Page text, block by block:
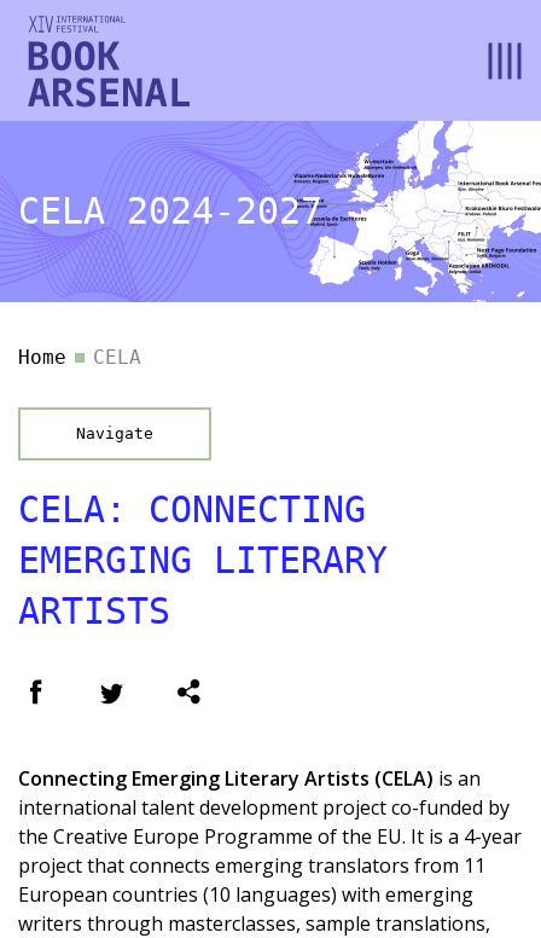
CELA 2024-2027
Home CELA
Navigate
CELA: CONNECTING
EMERGING LITERARY
ARTISTS
Connecting Emerging Literary Artists (CELA) is an
international talent development project co-funded by
the Creative Europe Programme of the EU. It is a 4-year
project that connects emerging translators from 11
European countries (10 languages) with emerging
writers through masterclasses, sample translations,